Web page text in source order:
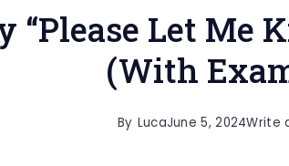
“Please Let
(With
By LucaJune 5, 2024Write